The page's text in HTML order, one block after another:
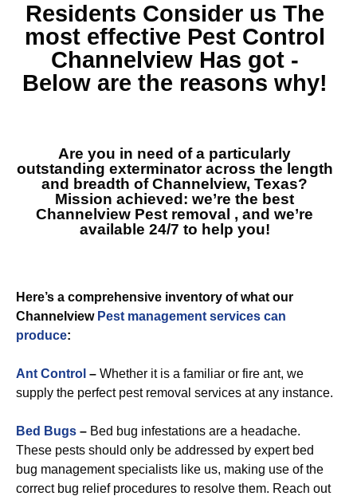
Residents Consider us The
most effective Pest Control
Channelview Has got -
Below are the reasons why!
Are you in need of a particularly
outstanding exterminator across the length
and breadth of Channelview, Texas?
Mission achieved: we’re the best
Channelview Pest removal , and we’re
available 24/7 to help you!
Here’s a comprehensive inventory of what our
Channelview Pest management services can
produce:
Ant Control – Whether it is a familiar or fire ant, we
supply the perfect pest removal services at any instance.
Bed Bugs – Bed bug infestations are a headache.
These pests should only be addressed by expert bed
bug management specialists like us, making use of the
correct bug relief procedures to resolve them. Reach out